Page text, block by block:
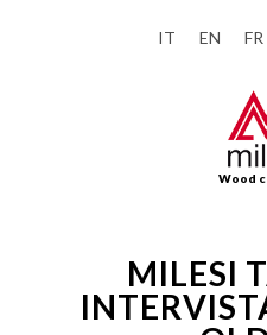
IT EN FR
Wood
MILESI